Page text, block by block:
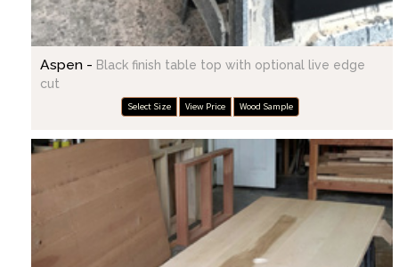
Aspen - Black finish table top with optional live edge
cut
Select Size View Price Wood Sample